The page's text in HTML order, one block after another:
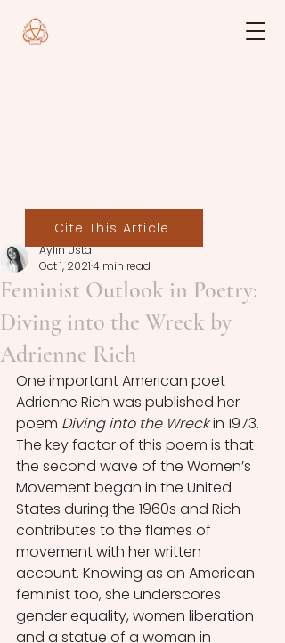
Feminist Outlook in Poetry:
Diving into the Wreck by
Adrienne Rich
Aylin Usta
Oct 1, 20214 min read
One important American poet
Adrienne Rich was published her
poem Diving into the Wreck in 1973.
The key factor of this poem is that
the second wave of the Women’s
Movement began in the United
States during the 1960s and Rich
contributes to the flames of
movement with her written
account. Knowing as an American
feminist too, she underscores
gender equality, women liberation
and a statue of a woman in
Cite This Article